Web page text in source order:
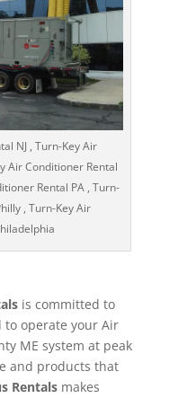
NJ , Turn-Key Air
Air Conditioner Rental
Rental PA , Turn-
, Turn-Key Air
is committed to
operate your Air
ME system at peak
and products that
Rentalsmakes